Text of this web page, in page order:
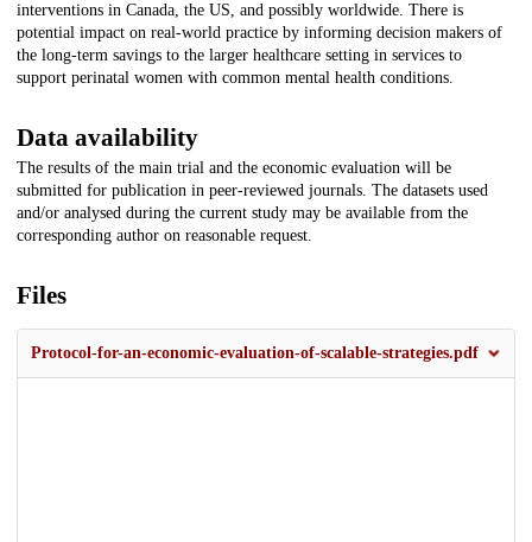
interventions in Canada, the US, and possibly worldwide. There is
potential impact on real-world practice by informing decision makers of
the long-term savings to the larger healthcare setting in services to
support perinatal women with common mental health conditions.
Data availability
The results of the main trial and the economic evaluation will be
submitted for publication in peer-reviewed journals. The datasets used
and/or analysed during the current study may be available from the
corresponding author on reasonable request.
Files
Protocol-for-an-economic-evaluation-of-scalable-strategies.pdf